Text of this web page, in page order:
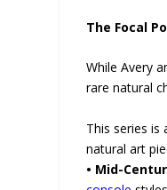
The Focal
While Avery
rare natural
This series is
natural art
• Mid-